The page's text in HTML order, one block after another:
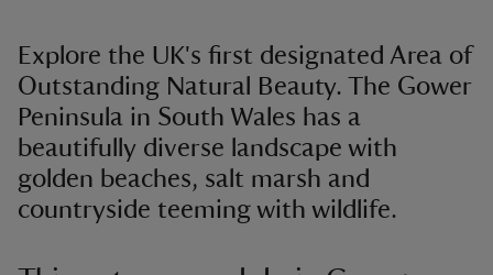
Explore the UK's first designated Area of
Outstanding Natural Beauty. The Gower
Peninsula in South Wales has a
beautifully diverse landscape with
golden beaches, salt marsh and
countryside teeming with wildlife.